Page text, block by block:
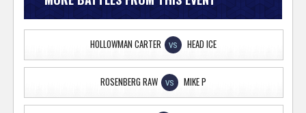
HOLLOWMAN CARTER VS HEAD ICE
ROSENBERG RAW VS MIKE P